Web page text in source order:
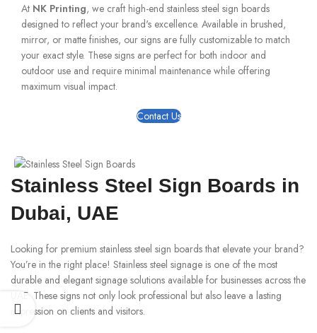
At NK Printing, we craft high-end stainless steel sign boards
designed to reflect your brand's excellence. Available in brushed,
mirror, or matte finishes, our signs are fully customizable to match
your exact style. These signs are perfect for both indoor and
outdoor use and require minimal maintenance while offering
maximum visual impact.
Contact Us
Stainless Steel Sign Boards in
Dubai, UAE
Looking for premium stainless steel sign boards that elevate your brand?
You’re in the right place! Stainless steel signage is one of the most
durable and elegant signage solutions available for businesses across the
UAE. These signs not only look professional but also leave a lasting
impression on clients and visitors.